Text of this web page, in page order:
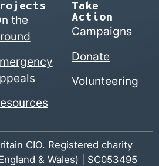
the
Take
Action
Campaigns
Donate
Volunteering
CIO. Registered charity
& Wales) | SC053495